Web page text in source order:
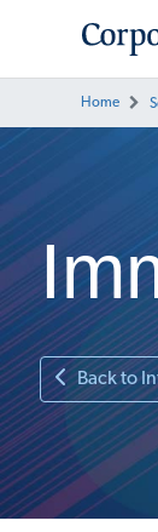
Home
Back to